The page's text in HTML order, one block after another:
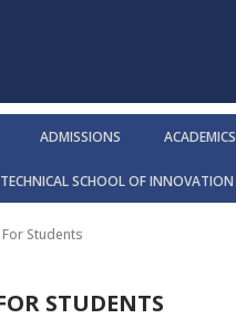
ADMISSIONS ACADEMICS
TECHNICAL SCHOOL OF INNOVATION
For Students
STUDENTS